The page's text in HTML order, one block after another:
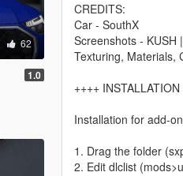
62
1.0
CREDITS:
Car - SouthX
Screenshots - KUSH
Texturing, Materials,
++++ INSTALLATION
Installation for add-
1. Drag the folder
2. Edit dlclist